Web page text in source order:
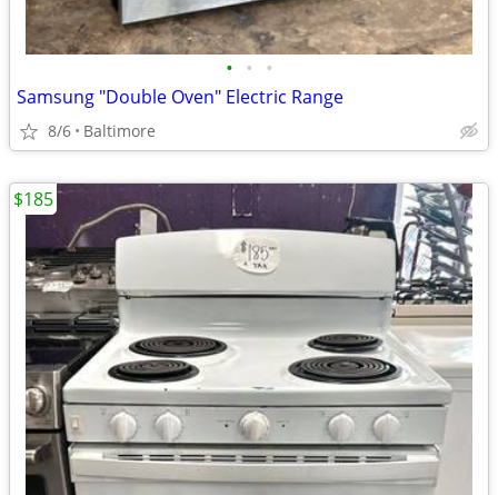
• • •
Samsung "Double Oven" Electric Range
8/6 Baltimore
$185